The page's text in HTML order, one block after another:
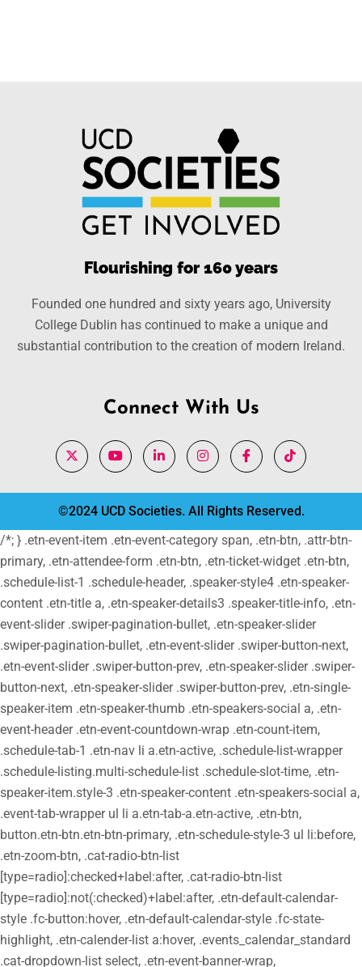
Flourishing for 160 years
Founded one hundred and sixty years ago, University
College Dublin has continued to make a unique and
substantial contribution to the creation of modern Ireland.
Connect With Us
©2024 UCD Societies. All Rights Reserved.
/*; } .etn-event-item .etn-event-category span, .etn-btn, .attr-btn-
primary, .etn-attendee-form .etn-btn, .etn-ticket-widget .etn-btn,
.schedule-list-1 .schedule-header, .speaker-style4 .etn-speaker-
content .etn-title a, .etn-speaker-details3 .speaker-title-info, .etn-
event-slider .swiper-pagination-bullet, .etn-speaker-slider
.swiper-pagination-bullet, .etn-event-slider .swiper-button-next,
.etn-event-slider .swiper-button-prev, .etn-speaker-slider .swiper-
button-next, .etn-speaker-slider .swiper-button-prev, .etn-single-
speaker-item .etn-speaker-thumb .etn-speakers-social a, .etn-
event-header .etn-event-countdown-wrap .etn-count-item,
.schedule-tab-1 .etn-nav li a.etn-active, .schedule-list-wrapper
.schedule-listing.multi-schedule-list .schedule-slot-time, .etn-
speaker-item.style-3 .etn-speaker-content .etn-speakers-social a,
.event-tab-wrapper ul li a.etn-tab-a.etn-active, .etn-btn,
button.etn-btn.etn-btn-primary, .etn-schedule-style-3 ul li:before,
.etn-zoom-btn, .cat-radio-btn-list
[type=radio]:checked+label:after, .cat-radio-btn-list
[type=radio]:not(:checked)+label:after, .etn-default-calendar-
style .fc-button:hover, .etn-default-calendar-style .fc-state-
highlight, .etn-calender-list a:hover, .events_calendar_standard
.cat-dropdown-list select, .etn-event-banner-wrap,